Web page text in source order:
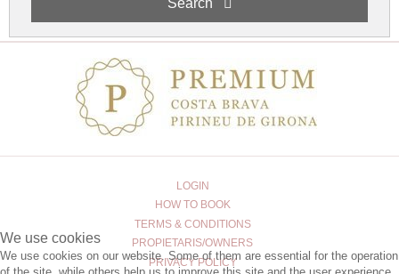
LOGIN
HOW TO BOOK
TERMS & CONDITIONS
PROPIETARIS/OWNERS
PRIVACY POLICY
We use cookies
We use cookies on our website. Some of them are essential for the operation